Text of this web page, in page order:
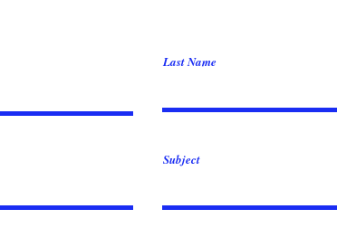
Last Name
Subject